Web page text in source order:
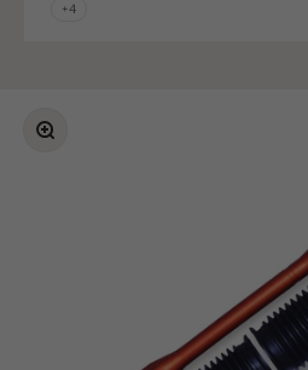
+4
Zoom